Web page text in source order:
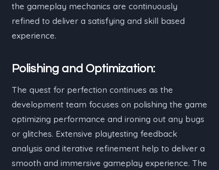
the gameplay mechanics are continuously
refined to deliver a satisfying and skill based
experience.
Polishing and Optimization:
The quest for perfection continues as the
development team focuses on polishing the game
optimizing performance and ironing out any bugs
or glitches. Extensive playtesting feedback
analysis and iterative refinement help to deliver a
smooth and immersive gameplay experience. The